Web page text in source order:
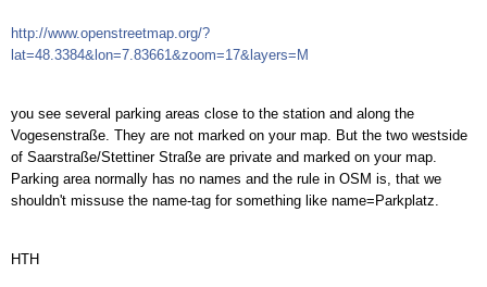
http://www.openstreetmap.org/?
lat=48.3384&lon=7.83661&zoom=17&layers=M
you see several parking areas close to the station and along the
Vogesenstraße. They are not marked on your map. But the two westside
of Saarstraße/Stettiner Straße are private and marked on your map.
Parking area normally has no names and the rule in OSM is, that we
shouldn't missuse the name-tag for something like name=Parkplatz.
HTH